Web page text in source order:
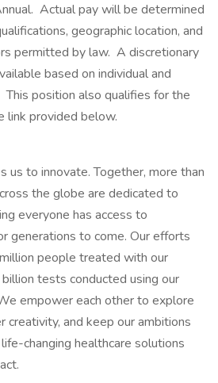
Actual pay will be determined
geographic location, and
permitted by law. A discretionary
based on individual and
This position also qualifies for the
link provided below.
us to innovate. Together, more than
the globe are dedicated to
everyone has access to
generations to come. Our efforts
people treated with our
tests conducted using our
empower each other to explore
and keep our ambitions
changing healthcare solutions